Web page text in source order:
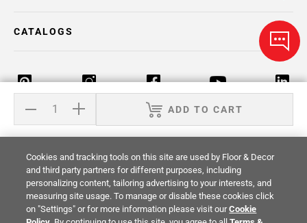
ADD TO CART
CATALOGS
Return Policy Terms & Conditions Privacy Policy
Your Privacy Rights Site Map
© 2014 -2026Floor & Decor. All Rights
Reserved.
Cookies and tracking tools on this site are used by Floor & Decor
and third party partners for different purposes, including
personalizing content, tailoring advertising to your interests, and
measuring site usage. To manage or disable these cookies click
on "Settings" or for more information please visit ourCookie